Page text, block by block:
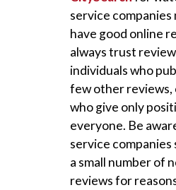
service companies
have good online
always trust
individuals who
few other reviews,
who give only
everyone. Be
service
a small number of
reviews for